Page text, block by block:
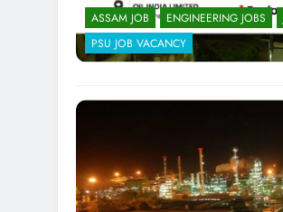
ASSAM JOB ENGINEERING JOBS
PSU JOB VACANCY